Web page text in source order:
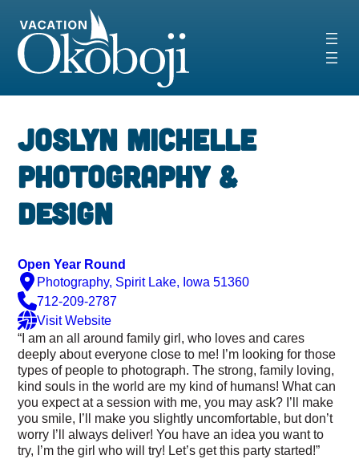
content
‹ ›
Joslyn Michelle
Photography &
Design
Open Year Round
Photography, Spirit Lake, Iowa 51360
712-209-2787
Visit Website
“I am an all around family girl, who loves and cares
deeply about everyone close to me! I’m looking for those
types of people to photograph. The strong, family loving,
kind souls in the world are my kind of humans! What can
you expect at a session with me, you may ask? I’ll make
you smile, I’ll make you slightly uncomfortable, but don’t
worry I’ll always deliver! You have an idea you want to
try, I’m the girl who will try! Let’s get this party started!”